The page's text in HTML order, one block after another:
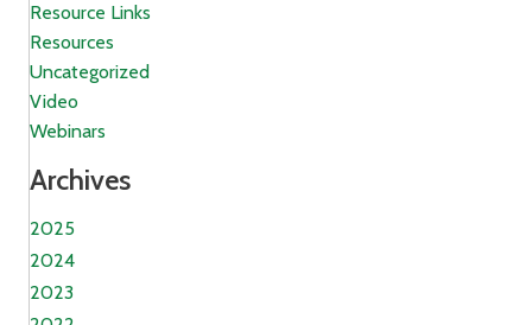
Resource Links
Resources
Uncategorized
Video
Webinars
Archives
2025
2024
2023